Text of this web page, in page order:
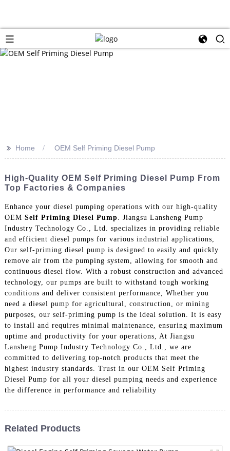
>> Home OEM Self Priming Diesel Pump
High-Quality OEM Self Priming Diesel Pump From
Top Factories & Companies
Enhance your diesel pumping operations with our high-quality
OEM Self Priming Diesel Pump . Jiangsu Lansheng Pump
Industry Technology Co., Ltd. specializes in providing reliable
and efficient diesel pumps for various industrial applications,
Our self-priming diesel pump is designed to easily and quickly
remove air from the pumping system, allowing for smooth and
continuous diesel flow. With a robust construction and advanced
technology, our pumps are built to withstand tough working
conditions and deliver consistent performance, Whether you
need a diesel pump for agricultural, construction, or mining
purposes, our self-priming pump is the ideal solution. It is easy
to install and requires minimal maintenance, ensuring maximum
uptime and productivity for your operations, At Jiangsu
Lansheng Pump Industry Technology Co., Ltd., we are
committed to delivering top-notch products that meet the
highest industry standards. Trust in our OEM Self Priming
Diesel Pump for all your diesel pumping needs and experience
the difference in performance and reliability
Related Products